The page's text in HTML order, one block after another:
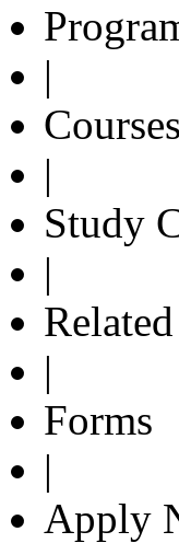
|
Courses
|
Study
|
|
Forms
|
Apply